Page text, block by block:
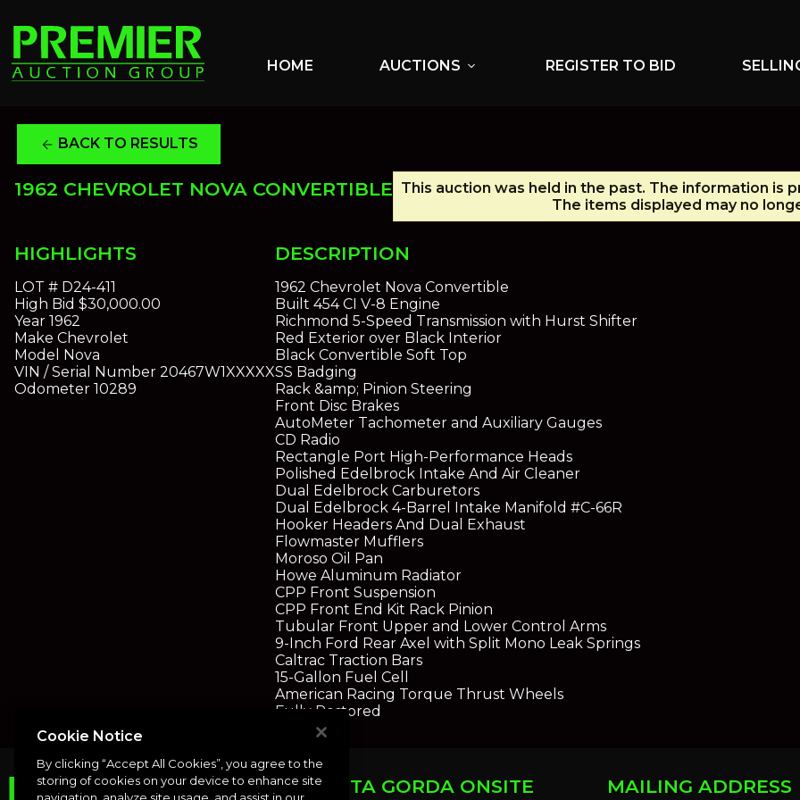
HOME AUCTIONS expand_more REGISTER TO BID
arrow_back BACK TO RESULTS
1962 CHEVROLET NOVA CONVERTIBLE This auction was held in the past. The information is
The items displayed may no
HIGHLIGHTS
LOT # D24-411
High Bid $30,000.00
Year 1962
Make Chevrolet
Model Nova
VIN / Serial Number 20467W1XXXXX
Odometer 10289
DESCRIPTION
1962 Chevrolet Nova Convertible
Built 454 CI V-8 Engine
Richmond 5-Speed Transmission with Hurst Shifter
Red Exterior over Black Interior
Black Convertible Soft Top
SS Badging
Rack &amp; Pinion Steering
Front Disc Brakes
AutoMeter Tachometer and Auxiliary Gauges
CD Radio
Rectangle Port High-Performance Heads
Polished Edelbrock Intake And Air Cleaner
Dual Edelbrock Carburetors
Dual Edelbrock 4-Barrel Intake Manifold #C-66R
Hooker Headers And Dual Exhaust
Flowmaster Mufflers
Moroso Oil Pan
Howe Aluminum Radiator
CPP Front Suspension
CPP Front End Kit Rack Pinion
Tubular Front Upper and Lower Control Arms
9-Inch Ford Rear Axel with Split Mono Leak Springs
Caltrac Traction Bars
15-Gallon Fuel Cell
American Racing Torque Thrust Wheels
Fully Restored
PUNTA GORDA ONSITE
MAILING ADDRESS
Cookie Notice
By clicking “Accept All Cookies”, you agree to the
storing of cookies on your device to enhance site